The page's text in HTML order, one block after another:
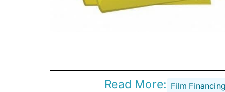
Read More: Film Financing